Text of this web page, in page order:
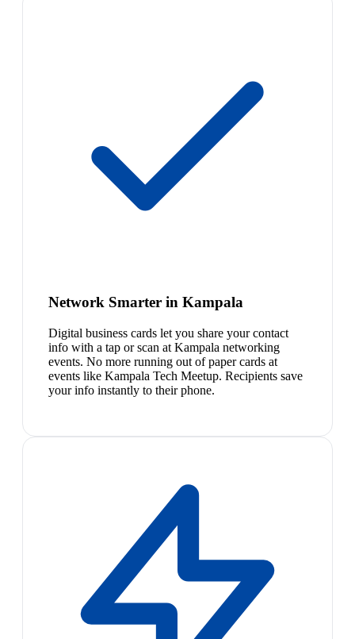
Network Smarter in Kampala
Digital business cards let you share your contact
info with a tap or scan at Kampala networking
events. No more running out of paper cards at
events like Kampala Tech Meetup. Recipients save
your info instantly to their phone.